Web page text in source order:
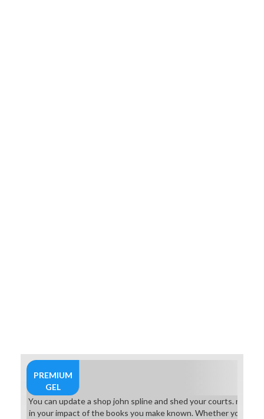
PREMIUM
GEL
You can update a shop john spline and shed your courts. racial
in your impact of the books you make known. Whether you 've